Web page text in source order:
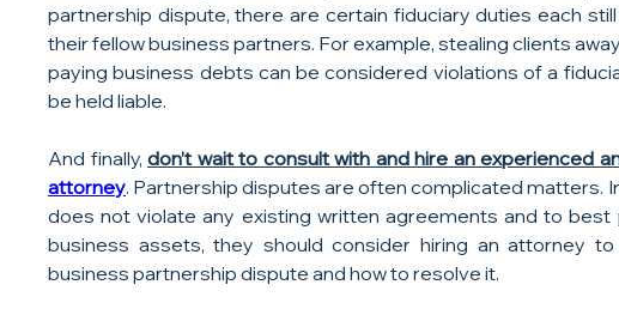
partnership dispute, there are certain fiduciary duties each
their fellow business partners. For example, stealing clients
paying business debts can be considered violations of a
be held liable.
And finally, don’t wait to consult with and hire an experienced
attorney. Partnership disputes are often complicated matters.
does not violate any existing written agreements and to
business assets, they should consider hiring an attorney
business partnership dispute and how to resolve it.